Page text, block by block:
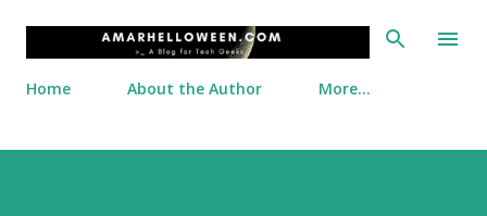
Skip to main content
Home About the Author More…